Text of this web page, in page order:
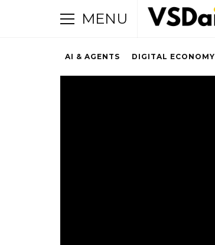
MENU
AI & AGENTS DIGITAL ECONOMY